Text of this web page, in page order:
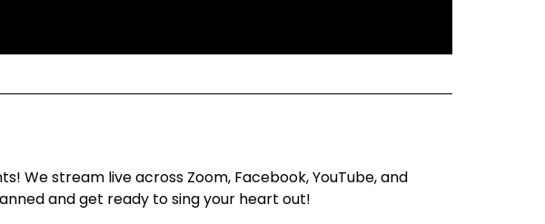
We stream live across Zoom, Facebook, YouTube, and
and get ready to sing your heart out!